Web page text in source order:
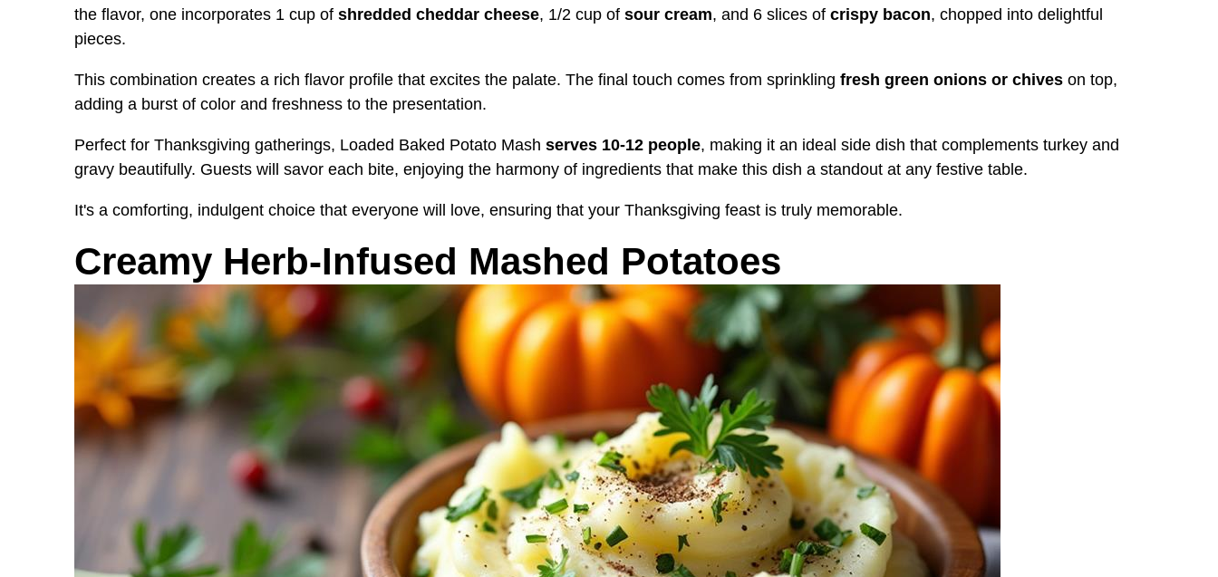
the flavor, one incorporates 1 cup of shredded cheddar cheese, 1/2 cup of sour cream, and 6 slices of crispy bacon, chopped into delightful
pieces.
This combination creates a rich flavor profile that excites the palate. The final touch comes from sprinkling fresh green onions or chives on top,
adding a burst of color and freshness to the presentation.
Perfect for Thanksgiving gatherings, Loaded Baked Potato Mash serves 10-12 people, making it an ideal side dish that complements turkey and
gravy beautifully. Guests will savor each bite, enjoying the harmony of ingredients that make this dish a standout at any festive table.
It's a comforting, indulgent choice that everyone will love, ensuring that your Thanksgiving feast is truly memorable.
Creamy Herb-Infused Mashed Potatoes